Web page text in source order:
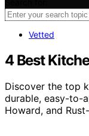
Vetted
4 Best
Discover the top
durable, easy-to-
Howard, and